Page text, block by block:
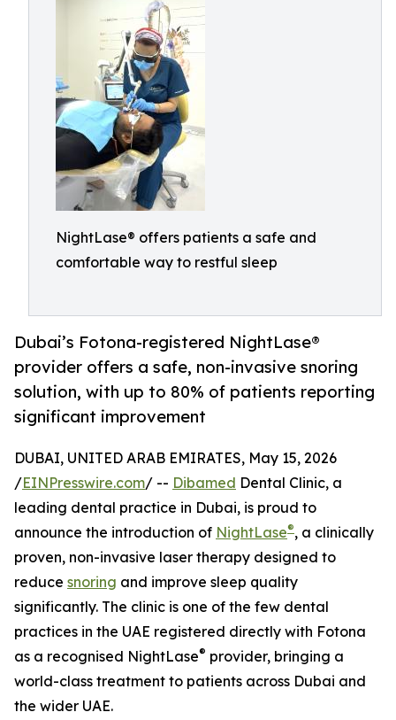
NightLase® offers patients a safe and
comfortable way to restful sleep
Dubai’s Fotona-registered NightLase®
provider offers a safe, non-invasive snoring
solution, with up to 80% of patients reporting
significant improvement
DUBAI, UNITED ARAB EMIRATES, May 15, 2026
/EINPresswire.com/ -- Dibamed Dental Clinic, a
leading dental practice in Dubai, is proud to
announce the introduction of NightLase®, a clinically
proven, non-invasive laser therapy designed to
reduce snoring and improve sleep quality
significantly. The clinic is one of the few dental
practices in the UAE registered directly with Fotona
as a recognised NightLase® provider, bringing a
world-class treatment to patients across Dubai and
the wider UAE.